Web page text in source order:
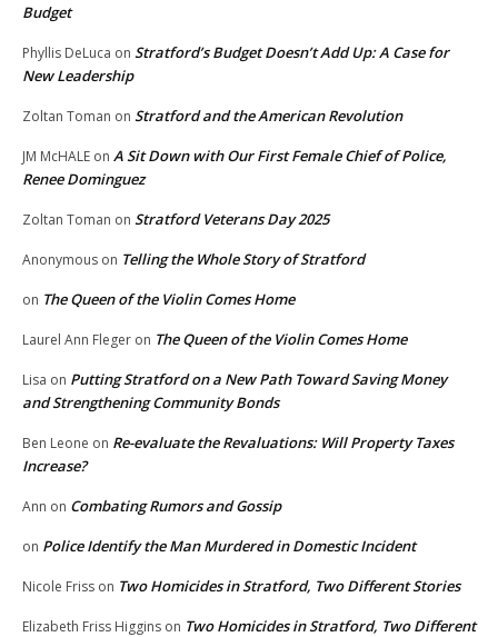
Budget
Phyllis DeLuca on Stratford’s Budget Doesn’t Add Up: A Case for
New Leadership
Zoltan Toman on Stratford and the American Revolution
JM McHALE on A Sit Down with Our First Female Chief of Police,
Renee Dominguez
Zoltan Toman on Stratford Veterans Day 2025
Anonymous on Telling the Whole Story of Stratford
on The Queen of the Violin Comes Home
Laurel Ann Fleger on The Queen of the Violin Comes Home
Lisa on Putting Stratford on a New Path Toward Saving Money
and Strengthening Community Bonds
Ben Leone on Re-evaluate the Revaluations: Will Property Taxes
Increase?
Ann on Combating Rumors and Gossip
on Police Identify the Man Murdered in Domestic Incident
Nicole Friss on Two Homicides in Stratford, Two Different Stories
Elizabeth Friss Higgins on Two Homicides in Stratford, Two Different